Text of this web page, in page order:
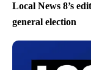
Local News 8’s
general election